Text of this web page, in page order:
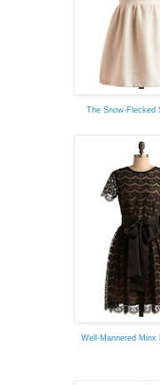
The Snow-Flecked
Well-Mannered Minx